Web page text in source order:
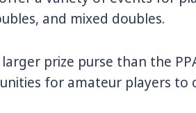
and mixed doubles.
larger prize purse than the
for amateur players to